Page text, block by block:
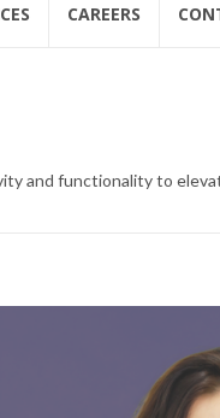
CAREERS
and functionality to